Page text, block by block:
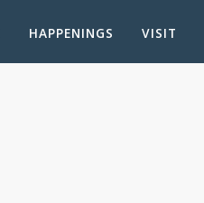
HAPPENINGS VISIT